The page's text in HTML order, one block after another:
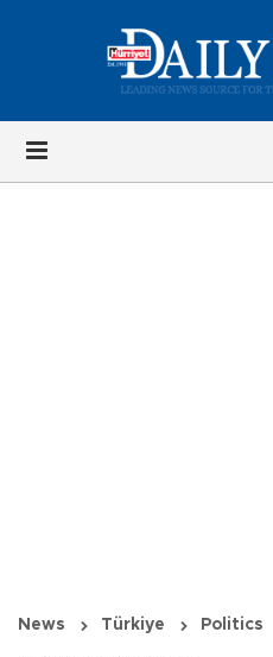
News Türkiye Politics